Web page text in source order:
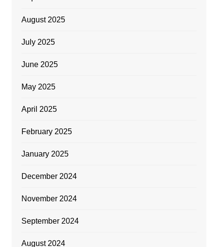
August 2025
July 2025
June 2025
May 2025
April 2025
February 2025
January 2025
December 2024
November 2024
September 2024
August 2024